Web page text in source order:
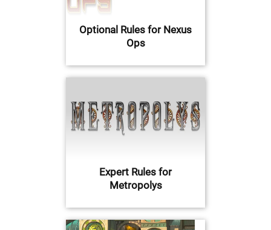
Optional Rules for Nexus
Ops
Expert Rules for
Metropolys